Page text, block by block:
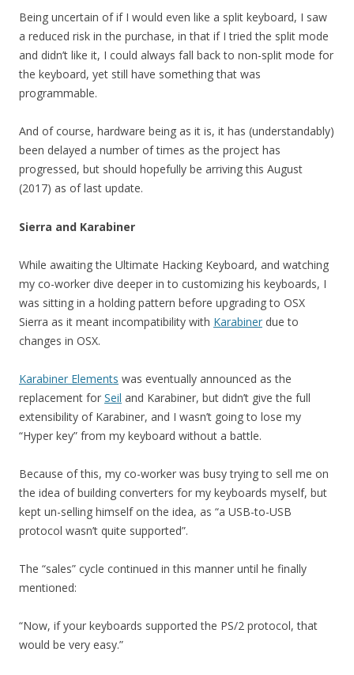
Being uncertain of if I would even like a split keyboard, I saw
a reduced risk in the purchase, in that if I tried the split mode
and didn’t like it, I could always fall back to non-split mode for
the keyboard, yet still have something that was
programmable.
And of course, hardware being as it is, it has (understandably)
been delayed a number of times as the project has
progressed, but should hopefully be arriving this August
(2017) as of last update.
Sierra and Karabiner
While awaiting the Ultimate Hacking Keyboard, and watching
my co-worker dive deeper in to customizing his keyboards, I
was sitting in a holding pattern before upgrading to OSX
Sierra as it meant incompatibility with Karabiner due to
changes in OSX.
Karabiner Elements was eventually announced as the
replacement for Seil and Karabiner, but didn’t give the full
extensibility of Karabiner, and I wasn’t going to lose my
“Hyper key” from my keyboard without a battle.
Because of this, my co-worker was busy trying to sell me on
the idea of building converters for my keyboards myself, but
kept un-selling himself on the idea, as “a USB-to-USB
protocol wasn’t quite supported”.
The “sales” cycle continued in this manner until he finally
mentioned:
“Now, if your keyboards supported the PS/2 protocol, that
would be very easy.”